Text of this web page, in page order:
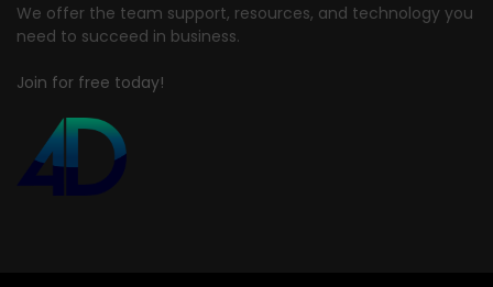
We offer the team support, resources, and technology you
need to succeed in business.
Join for free today!